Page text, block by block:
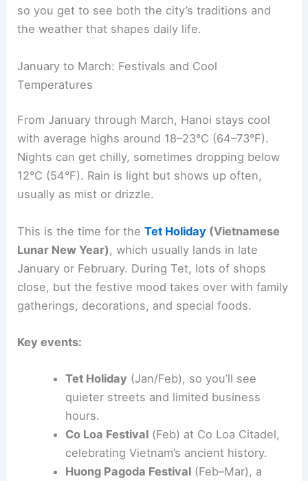
so you get to see both the city’s traditions and
the weather that shapes daily life.
January to March: Festivals and Cool
Temperatures
From January through March, Hanoi stays cool
with average highs around 18–23°C (64–73°F).
Nights can get chilly, sometimes dropping below
12°C (54°F). Rain is light but shows up often,
usually as mist or drizzle.
This is the time for theTet Holiday (Vietnamese
Lunar New Year) , which usually lands in late
January or February. During Tet, lots of shops
close, but the festive mood takes over with family
gatherings, decorations, and special foods.
Key events:
Tet Holiday (Jan/Feb), so you’ll see
quieter streets and limited business
hours.
Co Loa Festival(Feb) at Co Loa Citadel,
celebrating Vietnam’s ancient history.
Huong Pagoda Festival(Feb–Mar), a